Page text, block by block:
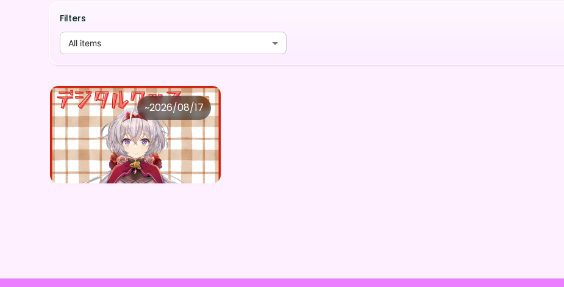
Filters
All items
~2026/08/17
壬無月ヴァイス
壬無月ヴァイス ×Vガスト開店！
Price
¥1,100 Purchase Here